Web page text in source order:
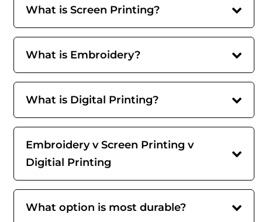
What is Screen Printing?
What is Embroidery?
What is Digital Printing?
Embroidery v Screen Printing v
Digitial Printing
What option is most durable?